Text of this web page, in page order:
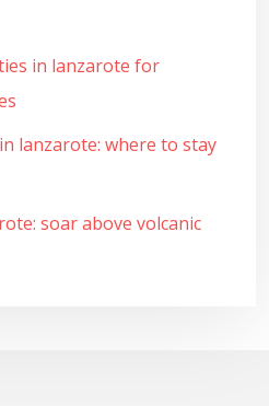
in lanzarote for
lanzarote: where to stay
soar above volcanic